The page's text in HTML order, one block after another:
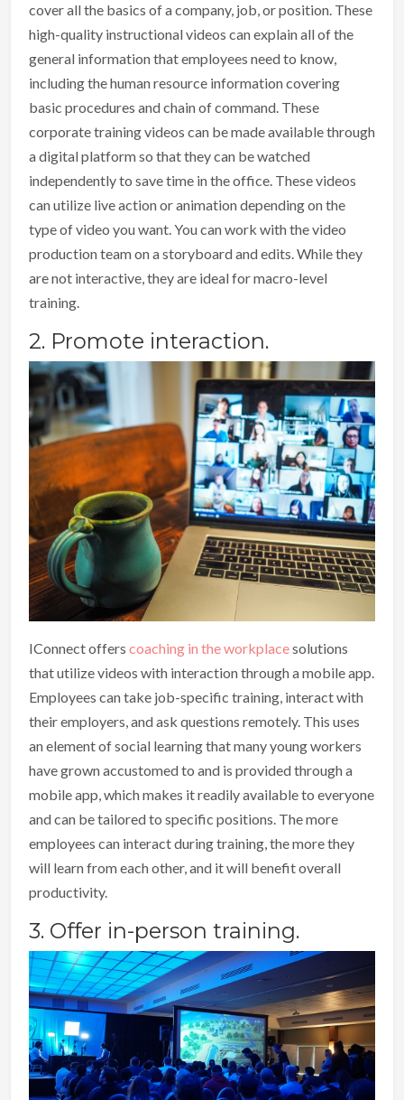
cover all the basics of a company, job, or position. These
high-quality instructional videos can explain all of the
general information that employees need to know,
including the human resource information covering
basic procedures and chain of command. These
corporate training videos can be made available through
a digital platform so that they can be watched
independently to save time in the office. These videos
can utilize live action or animation depending on the
type of video you want. You can work with the video
production team on a storyboard and edits. While they
are not interactive, they are ideal for macro-level
training.
2. Promote interaction.
IConnect offers coaching in the workplacesolutions
that utilize videos with interaction through a mobile app.
Employees can take job-specific training, interact with
their employers, and ask questions remotely. This uses
an element of social learning that many young workers
have grown accustomed to and is provided through a
mobile app, which makes it readily available to everyone
and can be tailored to specific positions. The more
employees can interact during training, the more they
will learn from each other, and it will benefit overall
productivity.
3. Offer in-person training.